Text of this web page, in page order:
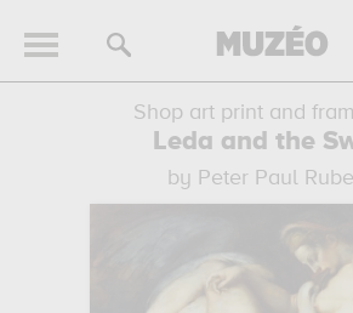
Shop art print and
Leda and the
by Peter Paul